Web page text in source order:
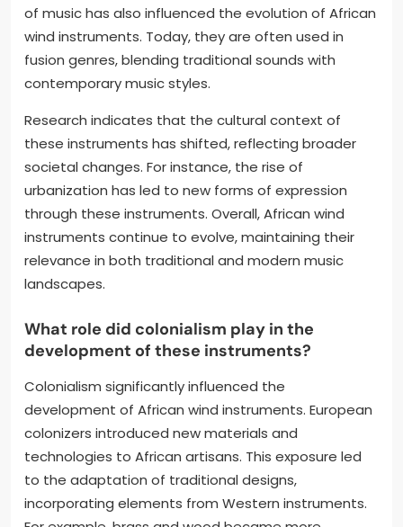
of music has also influenced the evolution of African
wind instruments. Today, they are often used in
fusion genres, blending traditional sounds with
contemporary music styles.
Research indicates that the cultural context of
these instruments has shifted, reflecting broader
societal changes. For instance, the rise of
urbanization has led to new forms of expression
through these instruments. Overall, African wind
instruments continue to evolve, maintaining their
relevance in both traditional and modern music
landscapes.
What role did colonialism play in the
development of these instruments?
Colonialism significantly influenced the
development of African wind instruments. European
colonizers introduced new materials and
technologies to African artisans. This exposure led
to the adaptation of traditional designs,
incorporating elements from Western instruments.